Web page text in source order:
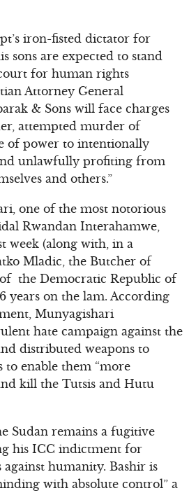
iron-fisted dictator for
sons are expected to stand
for human rights
Attorney General
& Sons will face charges
attempted murder of
of power to intentionally
unlawfully profiting from
and others.”
one of the most notorious
Rwandan Interahamwe,
week (along with, in a
Mladic, the Butcher of
of the Democratic Republic of
years on the lam. According
Munyagishari
hate campaign against the
distributed weapons to
enable them “more
kill the Tutsis and Hutu
Sudan remains a fugitive
his ICC indictment for
humanity. Bashir is
with absolute control” a